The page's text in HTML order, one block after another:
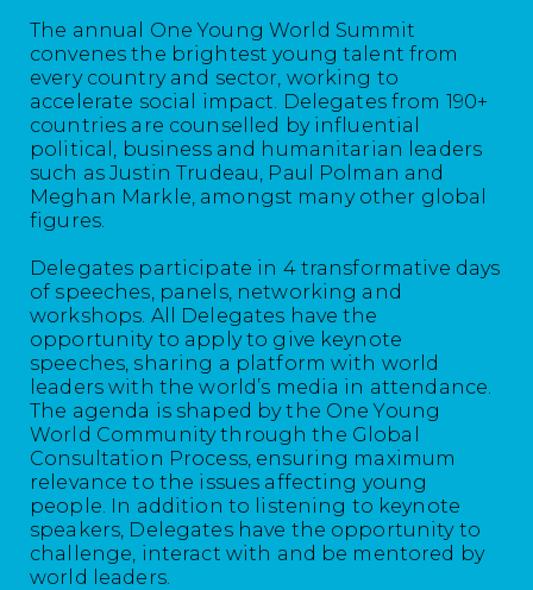
The annual One Young World Summit
convenes the brightest young talent from
every country and sector, working to
accelerate social impact. Delegates from 190+
countries are counselled by influential
political, business and humanitarian leaders
such as Justin Trudeau, Paul Polman and
Meghan Markle, amongst many other global
figures.
Delegates participate in 4 transformative days
of speeches, panels, networking and
workshops. All Delegates have the
opportunity to apply to give keynote
speeches, sharing a platform with world
leaders with the world’s media in attendance.
The agenda is shaped by the One Young
World Community through the Global
Consultation Process, ensuring maximum
relevance to the issues affecting young
people. In addition to listening to keynote
speakers, Delegates have the opportunity to
challenge, interact with and be mentored by
world leaders.